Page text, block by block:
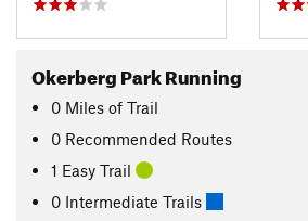
Okerberg Park Running
0 Miles of Trail
0 Recommended Routes
1 Easy Trail
0 Intermediate Trails